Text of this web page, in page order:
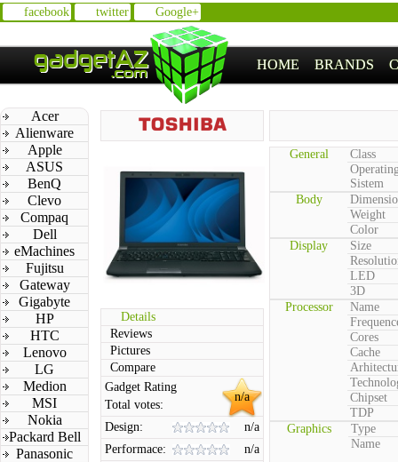
facebook twitter Google+
HOME BRANDS
Acer
Alienware
Apple
ASUS
BenQ
Clevo
Compaq
Dell
eMachines
Fujitsu
Gateway
Gigabyte
HP
HTC
Lenovo
LG
Medion
MSI
Nokia
Packard Bell
Panasonic
Details
Reviews
Pictures
Compare
n/a
Gadget Rating
Total votes:
Design:
n/a
Performace:
n/a
General
Class
Sistem
Body
Weight
Color
Display
Size
LED
3D
Processor
Name
Cores
Cache
Chipset
TDP
Graphics
Type
Name